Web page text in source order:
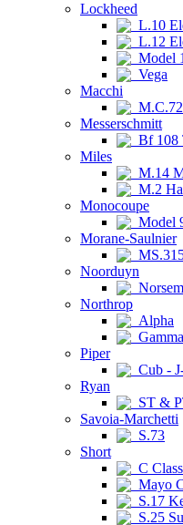
Lockheed
L.10
L.12
Model
Vega
Macchi
M.C.72
Messerschmitt
Bf 108
Miles
M.14
M.2
Monocoupe
Model
Morane-Saulnier
Noorduyn
Northrop
Alpha
Gamma
Piper
Cub -
Ryan
ST &
Savoia-Marchetti
S.73
Short
C
Mayo
S.17
S.25